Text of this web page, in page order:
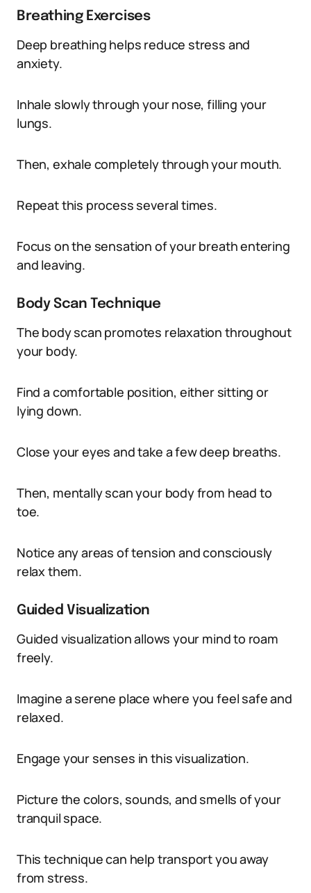
Breathing Exercises
Deep breathing helps reduce stress and
anxiety.
Inhale slowly through your nose, filling your
lungs.
Then, exhale completely through your mouth.
Repeat this process several times.
Focus on the sensation of your breath entering
and leaving.
Body Scan Technique
The body scan promotes relaxation throughout
your body.
Find a comfortable position, either sitting or
lying down.
Close your eyes and take a few deep breaths.
Then, mentally scan your body from head to
toe.
Notice any areas of tension and consciously
relax them.
Guided Visualization
Guided visualization allows your mind to roam
freely.
Imagine a serene place where you feel safe and
relaxed.
Engage your senses in this visualization.
Picture the colors, sounds, and smells of your
tranquil space.
This technique can help transport you away
from stress.